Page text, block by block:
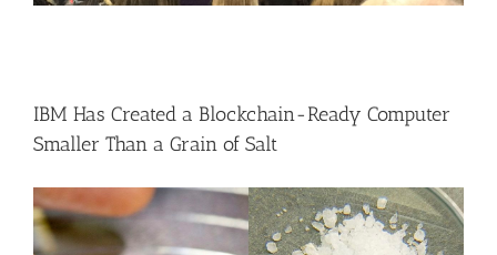
IBM Has Created a Blockchain-Ready Computer
Smaller Than a Grain of Salt